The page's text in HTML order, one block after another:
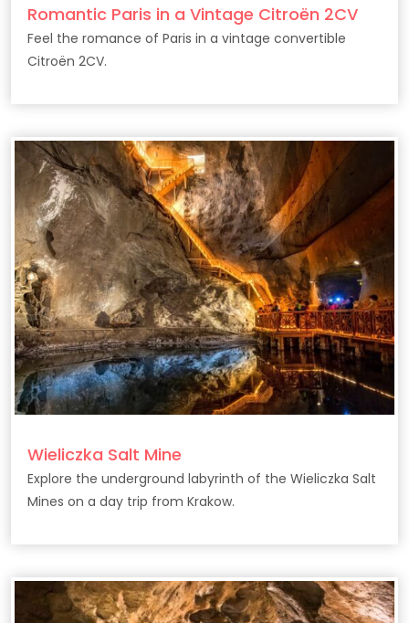
Romantic Paris in a Vintage Citroën 2CV
Feel the romance of Paris in a vintage convertible
Citroën 2CV.
Wieliczka Salt Mine
Explore the underground labyrinth of the Wieliczka Salt
Mines on a day trip from Krakow.